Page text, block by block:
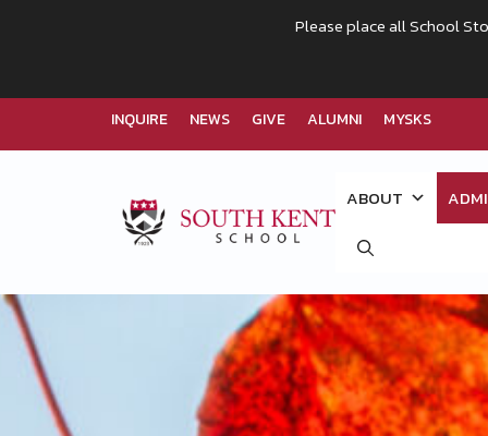
INQUIRE NEWS GIVE ALUMNI MYSKS
ABOUT
Please place all School